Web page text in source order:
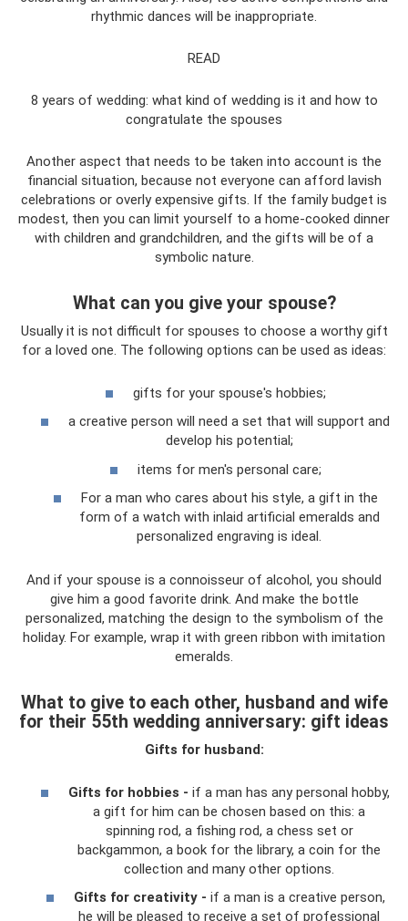
rhythmic dances will be inappropriate.
READ
8 years of wedding: what kind of wedding is it and how to
congratulate the spouses
Another aspect that needs to be taken into account is the
financial situation, because not everyone can afford lavish
celebrations or overly expensive gifts. If the family budget is
modest, then you can limit yourself to a home-cooked dinner
with children and grandchildren, and the gifts will be of a
symbolic nature.
What can you give your spouse?
Usually it is not difficult for spouses to choose a worthy gift
for a loved one. The following options can be used as ideas:
gifts for your spouse's hobbies;
a creative person will need a set that will support and
develop his potential;
items for men's personal care;
For a man who cares about his style, a gift in the
form of a watch with inlaid artificial emeralds and
personalized engraving is ideal.
And if your spouse is a connoisseur of alcohol, you should
give him a good favorite drink. And make the bottle
personalized, matching the design to the symbolism of the
holiday. For example, wrap it with green ribbon with imitation
emeralds.
What to give to each other, husband and wife
for their 55th wedding anniversary: ​​gift ideas
Gifts for husband:
Gifts for hobbies - if a man has any personal hobby,
a gift for him can be chosen based on this: a
spinning rod, a fishing rod, a chess set or
backgammon, a book for the library, a coin for the
collection and many other options.
Gifts for creativity - if a man is a creative person,
he will be pleased to receive a set of professional